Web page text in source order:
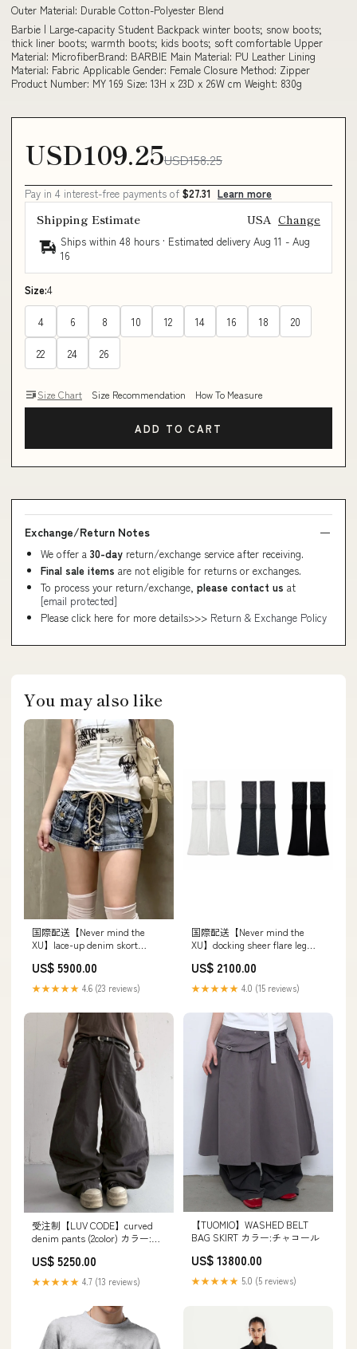
Outer Material: Durable Cotton-Polyester Blend
Barbie | Large-capacity Student Backpack winter boots; snow boots;
thick liner boots; warmth boots; kids boots; soft comfortable Upper
Material: MicrofiberBrand: BARBIE Main Material: PU Leather Lining
Material: Fabric Applicable Gender: Female Closure Method: Zipper
Product Number: MY 169 Size: 13H x 23D x 26W cm Weight: 830g
USD109.25USD158.25
Pay in 4 interest-free payments of $27.31 Learn more
Shipping Estimate USA Change
Ships within 48 hours · Estimated delivery Aug 11 - Aug
16
Size:4
4 6 8 10 12 14 16 18 20
22 24 26
Size Chart Size Recommendation How To Measure
ADD TO CART
Exchange/Return Notes
We offer a 30-day return/exchange service after receiving.
Final sale items are not eligible for returns or exchanges.
To process your return/exchange, please contact us at
[email protected]
Please click here for more details>>> Return & Exchange Policy
You may also like
国際配送【Never mind the
XU】lace-up denim skort
US$ 5900.00
★★★★★ 4.6 (23 reviews)
国際配送【Never mind the
XU】docking sheer flare leg
ドレス
US$ 2100.00
★★★★★ 4.0 (15 reviews)
受注制【LUV CODE】curved
denim pants (2color) カラー:ブ
US$ 5250.00
★★★★★ 4.7 (13 reviews)
【TUOMIO】WASHED BELT
BAG SKIRT カラー:チャコール
US$ 13800.00
★★★★★ 5.0 (5 reviews)